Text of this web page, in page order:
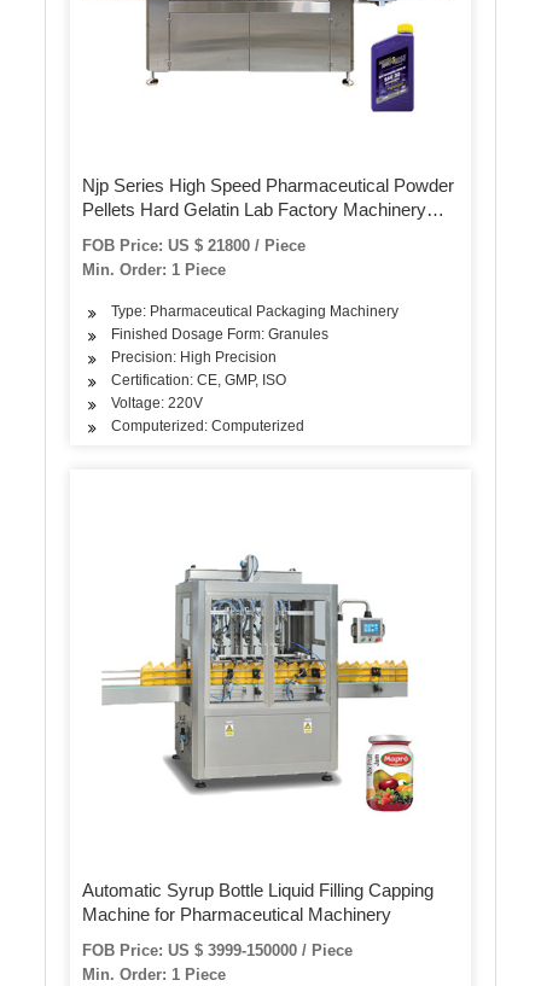
Njp Series High Speed Pharmaceutical Powder
Pellets Hard Gelatin Lab Factory Machinery
Automatic Coffee Capsule Filling Sealing
Machine
FOB Price: US $ 21800 / Piece
Min. Order: 1 Piece
Type: Pharmaceutical Packaging Machinery
Finished Dosage Form: Granules
Precision: High Precision
Certification: CE, GMP, ISO
Voltage: 220V
Computerized: Computerized
Automatic Syrup Bottle Liquid Filling Capping
Machine for Pharmaceutical Machinery
FOB Price: US $ 3999-150000 / Piece
Min. Order: 1 Piece